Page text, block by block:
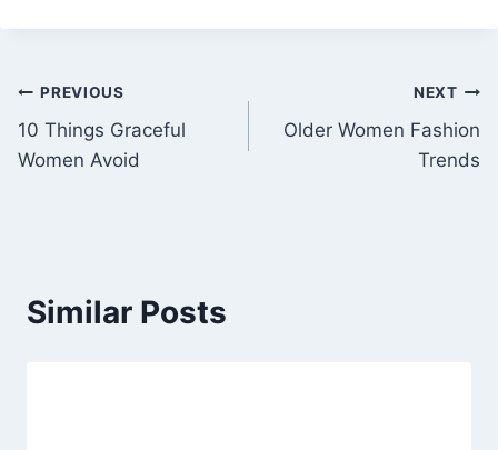
Post
navigation
PREVIOUS
10 Things Graceful
Women Avoid
NEXT
Older Women Fashion
Trends
Similar Posts